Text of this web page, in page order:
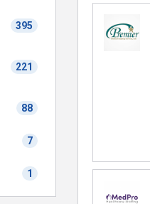
395
221
88
7
1